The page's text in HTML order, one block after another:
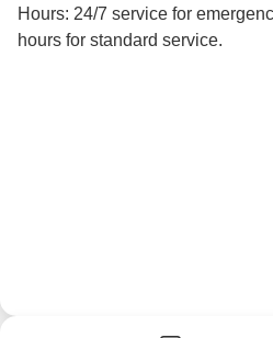
Hours: 24/7 service for
hours for standard service.